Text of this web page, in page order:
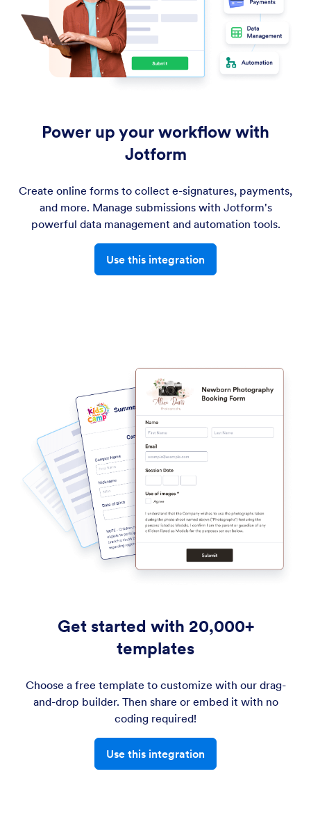
Power up your workflow with
Jotform
Create online forms to collect e-signatures, payments,
and more. Manage submissions with Jotform's
powerful data management and automation tools.
Use this integration
Get started with 20,000+
templates
Choose a free template to customize with our drag-
and-drop builder. Then share or embed it with no
coding required!
Use this integration